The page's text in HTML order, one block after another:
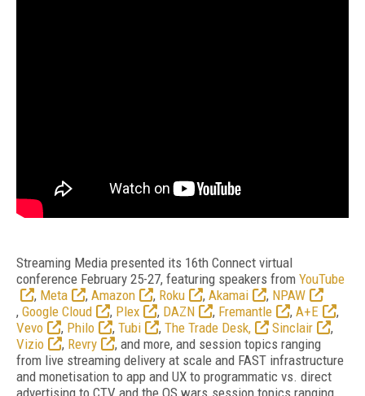
Streaming Media presented its 16th Connect virtual
conference February 25-27, featuring speakers from YouTube
, Meta , Amazon , Roku , Akamai , NPAW
, Google Cloud , Plex , DAZN , Fremantle , A+E
,
Vevo
, Philo , Tubi , The Trade Desk, Sinclair
,
Vizio
, Revry
, and more, and session topics ranging
from live streaming delivery at scale and FAST infrastructure
and monetisation to app and UX to programmatic vs. direct
advertising to CTV and the OS wars.session topics ranging